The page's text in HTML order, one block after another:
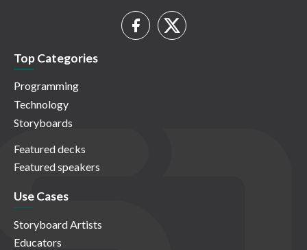
Top Categories
Programming
Technology
Storyboards
Featured decks
Featured speakers
Use Cases
Storyboard Artists
Educators